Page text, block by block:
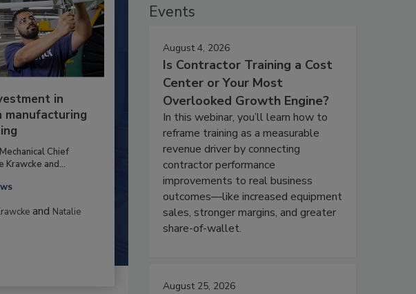
in
manufacturing
Chief
Krawcke and...
and Natalie
Events
August 4, 2026
Is Contractor Training a Cost
Center or Your Most
Overlooked Growth Engine?
In this webinar, you’ll learn how to
reframe training as a measurable
revenue driver by connecting
contractor performance
improvements to real business
outcomes—like increased equipment
sales, stronger margins, and greater
share-of-wallet.
August 25, 2026